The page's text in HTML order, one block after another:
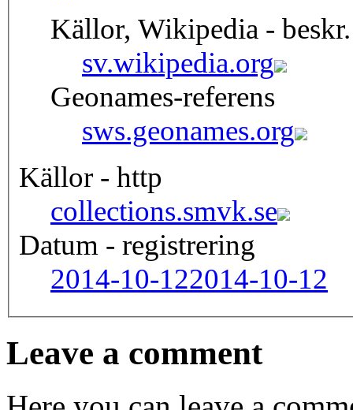
Källor, Wikipedia -
sv.wikipedia.org
Geonames-referens
sws.geonames.org
Källor - http
collections.smvk.se
Datum - registrering
2014-10-122014-10-12
Leave a comment